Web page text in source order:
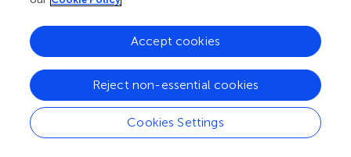
media-related cognitive processes can both challenge
and support heritage language maintenance.
3.3 Masspersonal communication context
Masspersonal communication occupies the intersection
between interpersonal intimacy and mass-mediated
Cookies Settings
Reject non-essential cookies
Accept cookies